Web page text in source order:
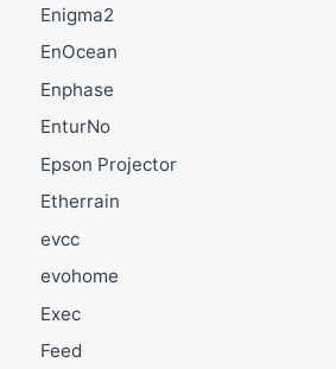
Enigma2
EnOcean
Enphase
EnturNo
Epson Projector
Etherrain
evcc
evohome
Exec
Feed